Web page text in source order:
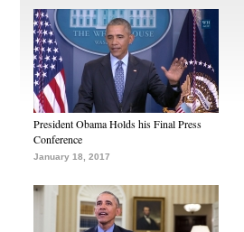
President Obama Holds his Final Press
Conference
January 18, 2017